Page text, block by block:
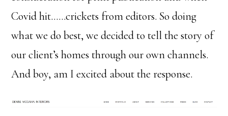
Covid hit……crickets from editors. So doing
what we do best, we decided to tell the story of
our client’s homes through our own channels.
And boy, am I excited about the response.